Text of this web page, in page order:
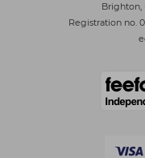
Brighton,
Registration no.